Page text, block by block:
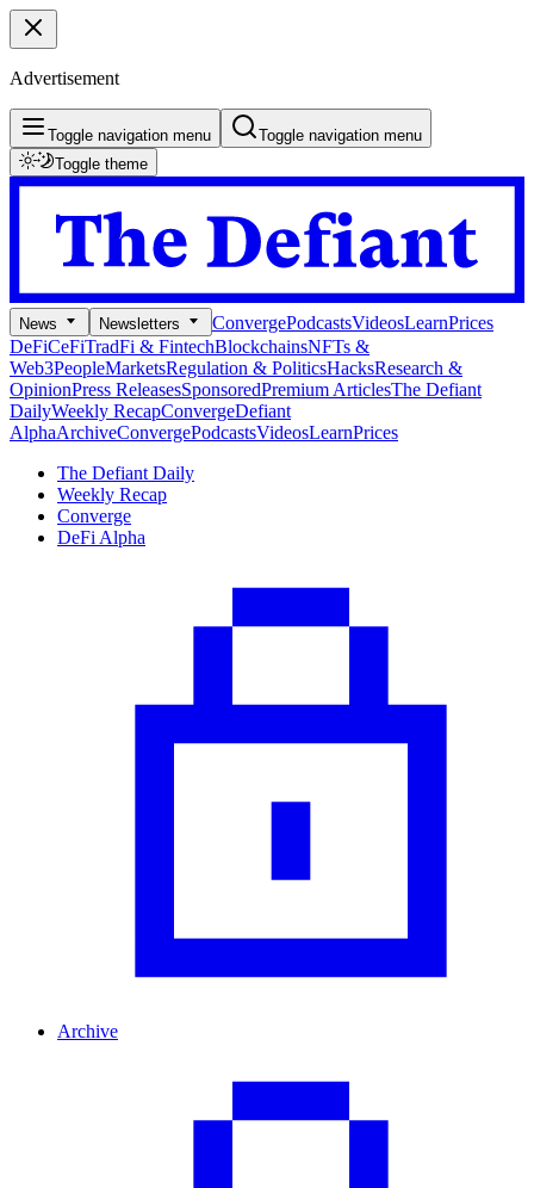
Advertisement
Toggle navigation menu
Toggle navigation menu
Toggle theme
News Newsletters ConvergePodcastsVideosLearnPrices
DeFiCeFiTradFi & FintechBlockchainsNFTs &
Web3PeopleMarketsRegulation & PoliticsHacksResearch &
OpinionPress ReleasesSponsoredPremium ArticlesThe Defiant
DailyWeekly RecapConvergeDefiant
AlphaArchiveConvergePodcastsVideosLearnPrices
The Defiant Daily
Weekly Recap
Converge
DeFi Alpha
Archive